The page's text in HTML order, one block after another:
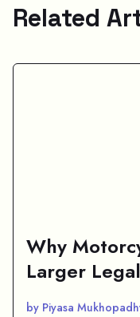
Related
Why
Larger
by Piyasa